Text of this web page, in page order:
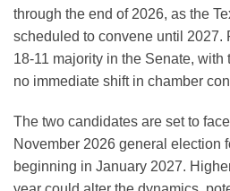
through the end of 2026, as the
scheduled to convene until 2027.
18-11 majority in the Senate,
no immediate shift in chamber
The two candidates are set to
November 2026 general election
beginning in January 2027.